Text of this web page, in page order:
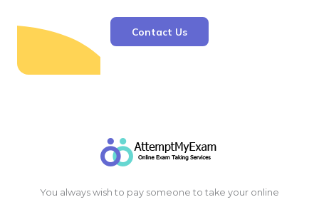
Contact Us
You always wish to pay someone to take your online